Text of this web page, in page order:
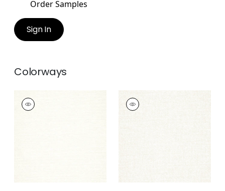
Order Samples
Sign In
Colorways
SASSO
Woven Fabric
SASSO
Woven
Fabric
Parchment